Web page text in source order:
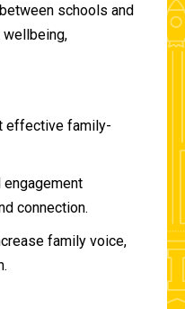
schools and
effective family-
engagement
connection.
family voice,